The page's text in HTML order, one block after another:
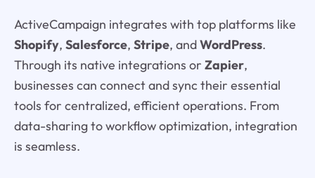
ActiveCampaign integrates with top platforms like
Shopify, Salesforce, Stripe, andWordPress.
Through its native integrations or Zapier,
businesses can connect and sync their essential
tools for centralized, efficient operations. From
data-sharing to workflow optimization, integration
is seamless.